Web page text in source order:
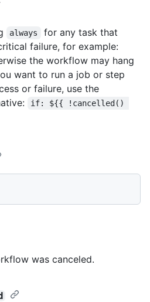
always
for any task that
failure, for example:
the workflow may hang
want to run a job or step
or failure, use the
if: ${{ !cancelled()
was canceled.